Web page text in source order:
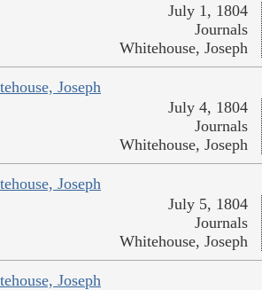
July 1, 1804
Journals
Whitehouse, Joseph
Joseph
July 4, 1804
Journals
Whitehouse, Joseph
Joseph
July 5, 1804
Journals
Whitehouse, Joseph
Joseph